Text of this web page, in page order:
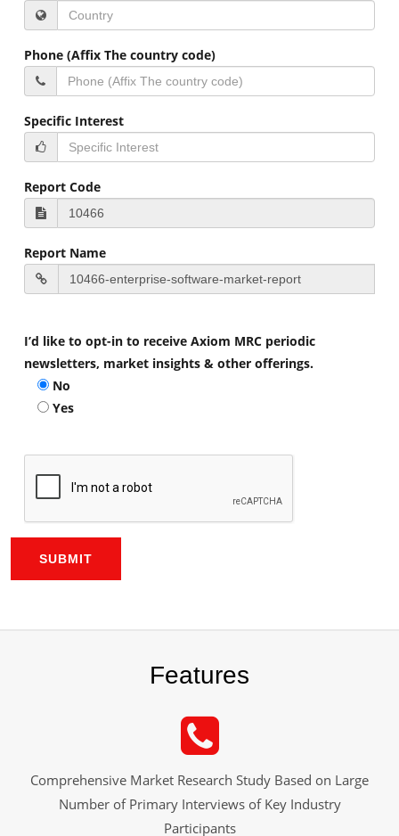
Phone (Affix The country code)
Specific Interest
Report Code
Report Name
I’d like to opt-in to receive Axiom MRC periodic
newsletters, market insights & other offerings.
No
Yes
SUBMIT
Features
Comprehensive Market Research Study Based on Large
Number of Primary Interviews of Key Industry
Participants